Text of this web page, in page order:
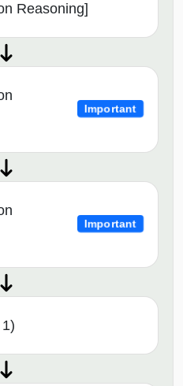
Reasoning]
Important
Important